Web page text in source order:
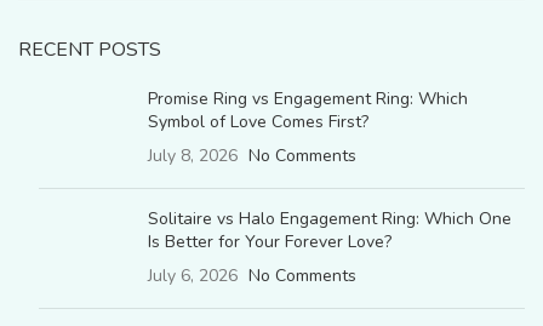
RECENT POSTS
Promise Ring vs Engagement Ring: Which
Symbol of Love Comes First?
July 8, 2026 No Comments
Solitaire vs Halo Engagement Ring: Which One
Is Better for Your Forever Love?
July 6, 2026 No Comments